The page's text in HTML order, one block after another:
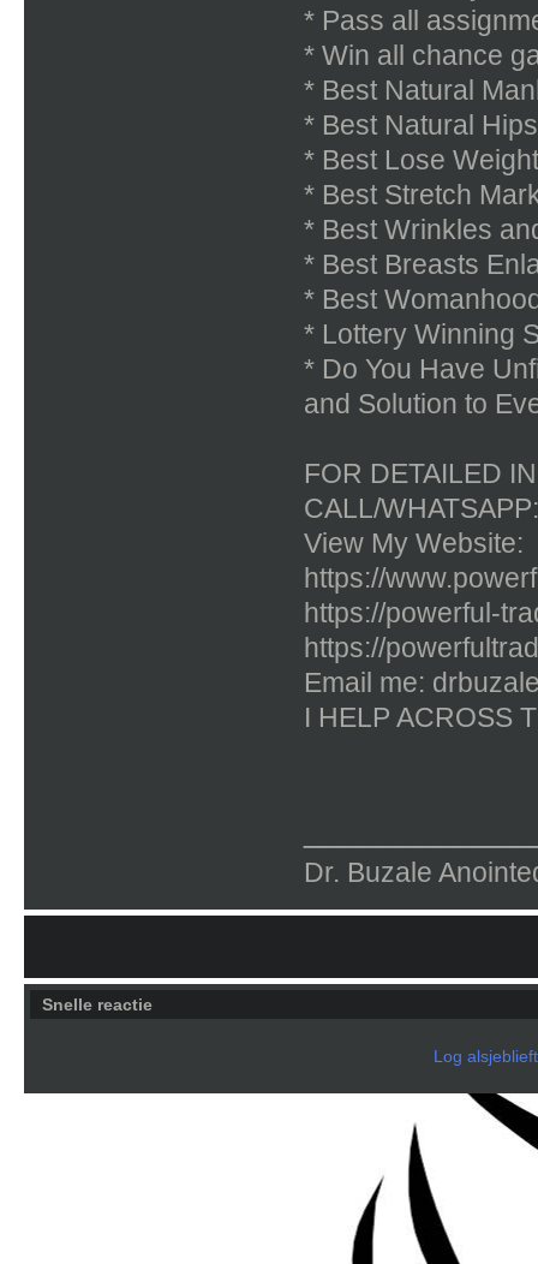
* Pass all
* Win all chance
* Best Natural
* Best Natural
* Best Lose
* Best Stretch
* Best Wrinkles
* Best Breasts
* Best
* Lottery Winning
* Do You Have
and Solution to
FOR DETAILED
CALL/
View My Website:
https://
https://powerful-
https://
Email me:
I HELP ACROSS
Dr. Buzale
Snelle reactie
Log